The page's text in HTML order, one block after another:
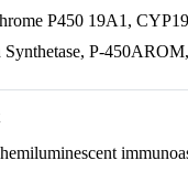
P450 19A1,
Synthetase, P-